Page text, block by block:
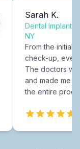
Sarah K.
Dental Implants
NY
From the initial
check-up,
The doctors
and made me
the entire